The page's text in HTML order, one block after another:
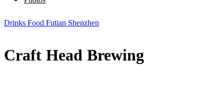
DrinksFoodFutianShenzhen
Craft Head Brewing